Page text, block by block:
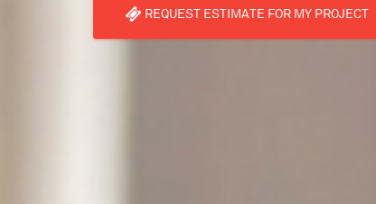
REQUEST ESTIMATE FOR MY PROJECT